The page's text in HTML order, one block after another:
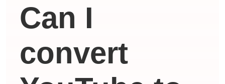
Can I
convert